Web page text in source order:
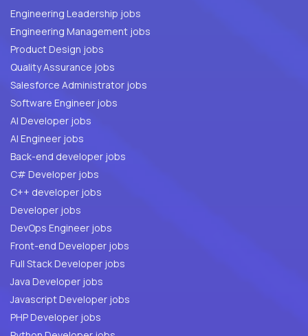
Engineering Leadership jobs
Engineering Management jobs
Product Design jobs
Quality Assurance jobs
Salesforce Administrator jobs
Software Engineer jobs
AI Developer jobs
AI Engineer jobs
Back-end developer jobs
C# Developer jobs
C++ developer jobs
Developer jobs
DevOps Engineer jobs
Front-end Developer jobs
Full Stack Developer jobs
Java Developer jobs
Javascript Developer jobs
PHP Developer jobs